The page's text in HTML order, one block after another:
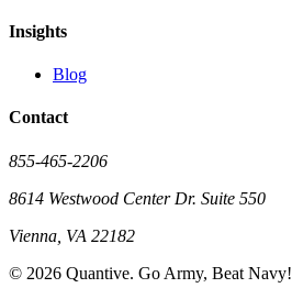
Insights
Blog
Contact
855-465-2206
8614 Westwood Center Dr. Suite 550
Vienna, VA 22182
© 2026 Quantive. Go Army, Beat Navy!